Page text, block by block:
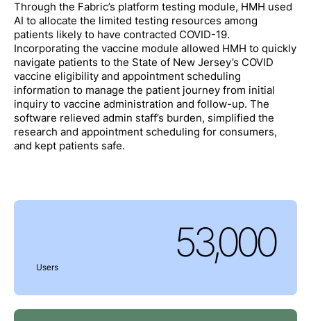
Through the Fabric’s platform testing module, HMH used
AI to allocate the limited testing resources among
patients likely to have contracted COVID-19.
Incorporating the vaccine module allowed HMH to quickly
navigate patients to the State of New Jersey’s COVID
vaccine eligibility and appointment scheduling
information to manage the patient journey from initial
inquiry to vaccine administration and follow-up. The
software relieved admin staff’s burden, simplified the
research and appointment scheduling for consumers,
and kept patients safe.
53,000
Users